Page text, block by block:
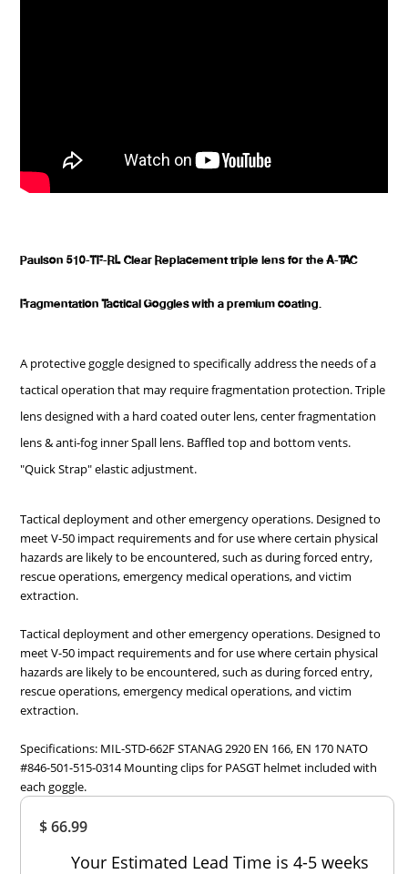
$ 66.99
Your Estimated Lead Time is 4-5 weeks
Paulson 510-TF-RL Clear Replacement triple lens for the A-TAC
Fragmentation Tactical Goggles with a premium coating.
A protective goggle designed to specifically address the needs of a
tactical operation that may require fragmentation protection. Triple
lens designed with a hard coated outer lens, center fragmentation
lens & anti-fog inner Spall lens. Baffled top and bottom vents.
"Quick Strap" elastic adjustment.
Tactical deployment and other emergency operations. Designed to
meet V-50 impact requirements and for use where certain physical
hazards are likely to be encountered, such as during forced entry,
rescue operations, emergency medical operations, and victim
extraction.
Tactical deployment and other emergency operations. Designed to
meet V-50 impact requirements and for use where certain physical
hazards are likely to be encountered, such as during forced entry,
rescue operations, emergency medical operations, and victim
extraction.
Specifications: MIL-STD-662F STANAG 2920 EN 166, EN 170 NATO
#846-501-515-0314 Mounting clips for PASGT helmet included with
each goggle.